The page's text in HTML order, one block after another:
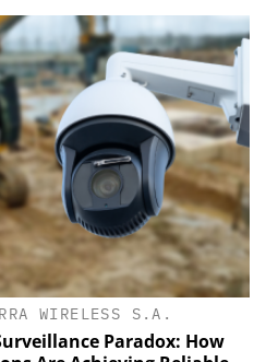
WIRELESS S.A.
Paradox: How